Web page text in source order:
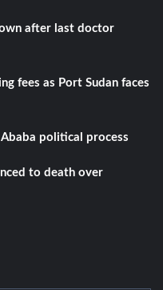
after last doctor
fees as Port Sudan faces
political process
to death over